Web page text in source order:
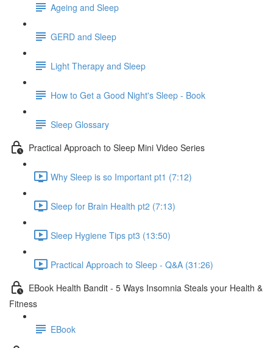
Ageing and Sleep
GERD and Sleep
Light Therapy and Sleep
How to Get a Good Night's Sleep - Book
Sleep Glossary
Practical Approach to Sleep Mini Video Series
Why Sleep is so Important pt1 (7:12)
Sleep for Brain Health pt2 (7:13)
Sleep Hygiene Tips pt3 (13:50)
Practical Approach to Sleep - Q&A (31:26)
EBook Health Bandit - 5 Ways Insomnia Steals your Health &
Fitness
EBook